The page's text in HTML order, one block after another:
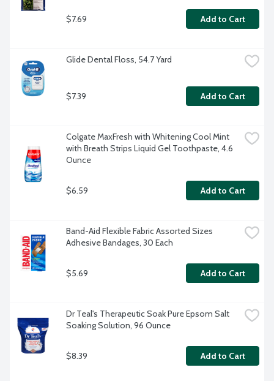
$7.69 Add to Cart
Glide Dental Floss, 54.7 Yard
$7.39 Add to Cart
Colgate MaxFresh with Whitening Cool Mint
with Breath Strips Liquid Gel Toothpaste, 4.6
Ounce
$6.59 Add to Cart
Band-Aid Flexible Fabric Assorted Sizes
Adhesive Bandages, 30 Each
$5.69 Add to Cart
Dr Teal's Therapeutic Soak Pure Epsom Salt
Soaking Solution, 96 Ounce
$8.39 Add to Cart